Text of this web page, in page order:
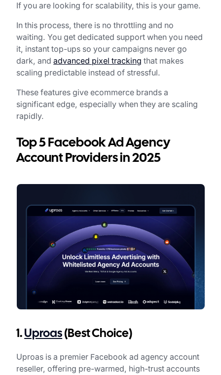
If you are looking for scalability, this is your game.
In this process, there is no throttling and no
waiting. You get dedicated support when you need
it, instant top-ups so your campaigns never go
dark, andadvanced pixel tracking that makes
scaling predictable instead of stressful.
These features give ecommerce brands a
significant edge, especially when they are scaling
rapidly.
Top 5 Facebook Ad Agency
Account Providers in 2025
1. Uproas (Best Choice)
Uproas is a premier Facebook ad agency account
reseller, offering pre-warmed, high-trust accounts